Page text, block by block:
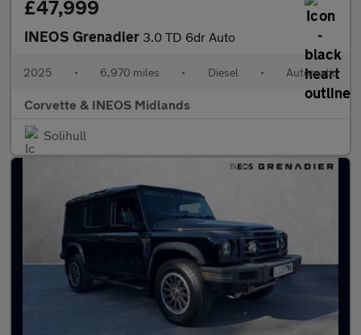
£47,999
INEOS Grenadier 3.0 TD 6dr Auto
2025 • 6,970 miles • Diesel • Automatic
Corvette & INEOS Midlands
Solihull